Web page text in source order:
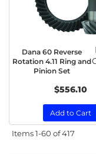
Dana 60 Reverse
Rotation 4.11 Ring and
Pinion Set
$556.10
Add to Cart
Items1-60 of417